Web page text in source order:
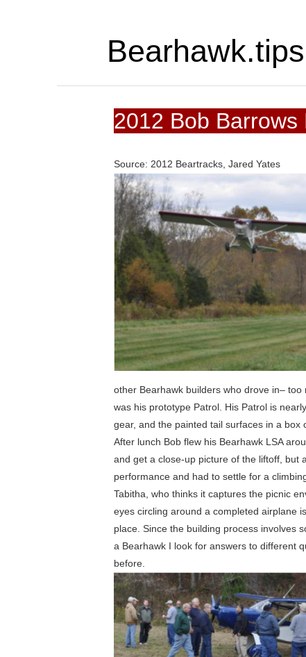
Bearhawk.tips
2012 Bob Barrows
Source: 2012 Beartracks, Jared Yates
other Bearhawk builders who drove in–
was his prototype Patrol. His Patrol is
gear, and the painted tail surfaces in a box
After lunch Bob flew his Bearhawk LSA
and get a close-up picture of the liftoff, but
performance and had to settle for a
Tabitha, who thinks it captures the picnic
eyes circling around a completed airplane
place. Since the building process involves
a Bearhawk I look for answers to different
before.